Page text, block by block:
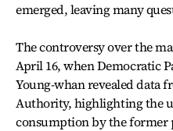
emerged, leaving many
The controversy over the
April 16, when Democratic
Young-whan revealed data
Authority, highlighting the
consumption by the